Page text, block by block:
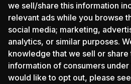
we sell/share this information
relevant ads while you browse
social media; marketing,
analytics, or similar purposes.
knowledge that we sell or share
information of consumers
would like to opt out, please